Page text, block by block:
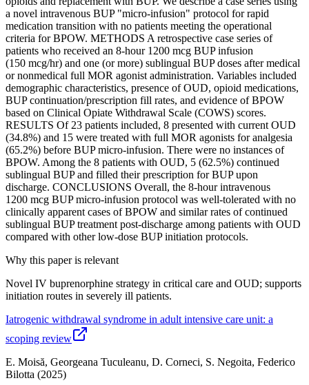
a novel intravenous BUP "micro-infusion" protocol for rapid
medication transition with no patients meeting the operational
criteria for BPOW. METHODS A retrospective case series of
patients who received an 8-hour 1200 mcg BUP infusion
(150 mcg/hr) and one (or more) sublingual BUP doses after medical
or nonmedical full MOR agonist administration. Variables included
demographic characteristics, presence of OUD, opioid medications,
BUP continuation/prescription fill rates, and evidence of BPOW
based on Clinical Opiate Withdrawal Scale (COWS) scores.
RESULTS Of 23 patients included, 8 presented with current OUD
(34.8%) and 15 were treated with full MOR agonists for analgesia
(65.2%) before BUP micro-infusion. There were no instances of
BPOW. Among the 8 patients with OUD, 5 (62.5%) continued
sublingual BUP and filled their prescription for BUP upon
discharge. CONCLUSIONS Overall, the 8-hour intravenous
1200 mcg BUP micro-infusion protocol was well-tolerated with no
clinically apparent cases of BPOW and similar rates of continued
sublingual BUP treatment post-discharge among patients with OUD
compared with other low-dose BUP initiation protocols.
Why this paper is relevant
Novel IV buprenorphine strategy in critical care and OUD; supports
initiation routes in severely ill patients.
Iatrogenic withdrawal syndrome in adult intensive care unit: a
scoping review
E. Moisă, Georgeana Tuculeanu, D. Corneci, S. Negoita, Federico
Bilotta (2025)